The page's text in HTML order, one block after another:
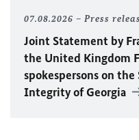
07.08.2026 Press
Joint Statement by
the United Kingdom
spokespersons on
Integrity of Georgia